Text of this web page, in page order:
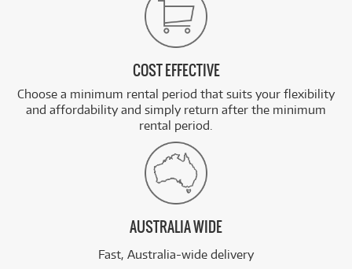
COST EFFECTIVE
Choose a minimum rental period that suits your flexibility
and affordability and simply return after the minimum
rental period.
AUSTRALIA WIDE
Fast, Australia-wide delivery